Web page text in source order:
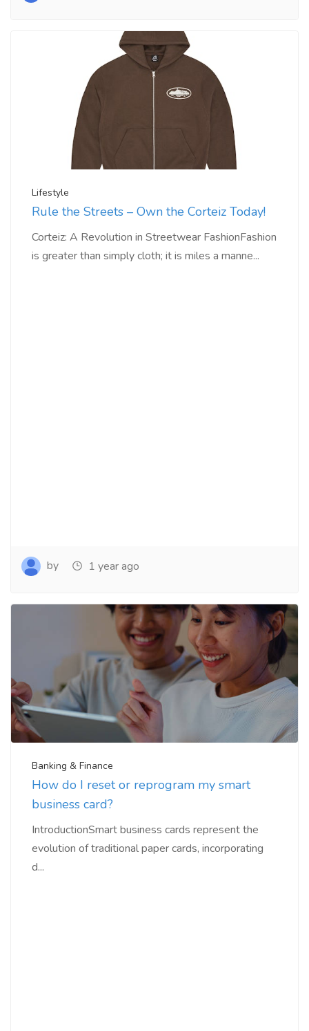
Lifestyle
Rule the Streets – Own the Corteiz Today!
Corteiz: A Revolution in Streetwear FashionFashion
is greater than simply cloth; it is miles a manne...
by 1 year ago
Banking & Finance
How do I reset or reprogram my smart
business card?
IntroductionSmart business cards represent the
evolution of traditional paper cards, incorporating
d...